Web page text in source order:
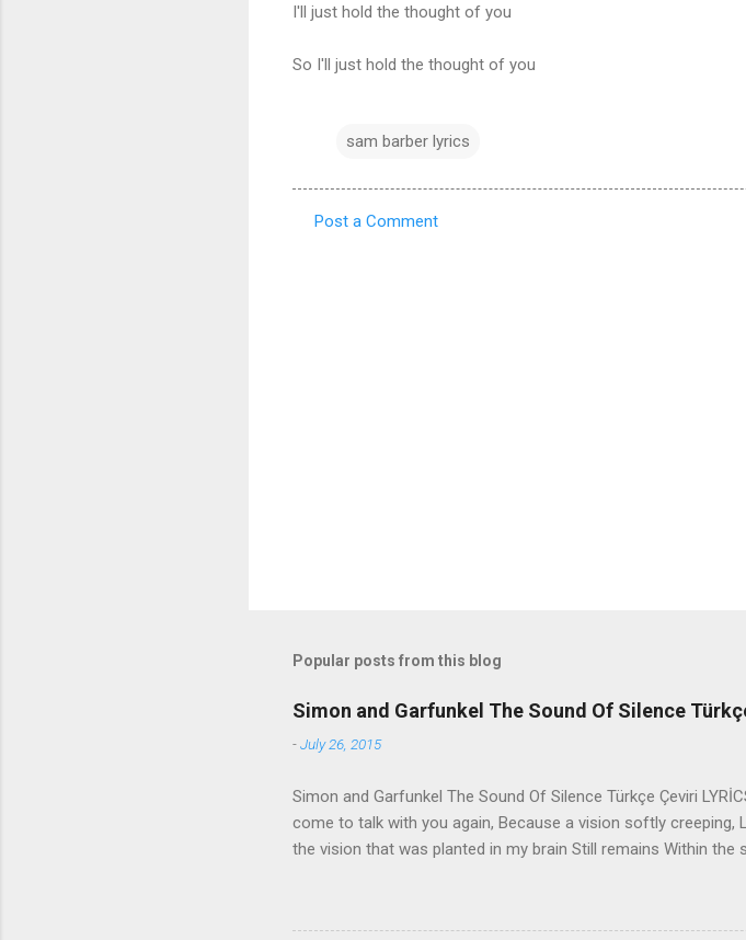
I'll just hold the thought of you
So I'll just hold the thought of you
sam barber lyrics
Post a Comment
Popular posts from this blog
Simon and Garfunkel The Sound Of Silence
-July 26, 2015
Simon and Garfunkel The Sound Of Silence Türkçe Çeviri
come to talk with you again, Because a vision softly creeping,
the vision that was planted in my brain Still remains Within the
the cold and damp When my eyes were stabbed by the flash
touched the sound of silence. And in the naked light i saw Ten